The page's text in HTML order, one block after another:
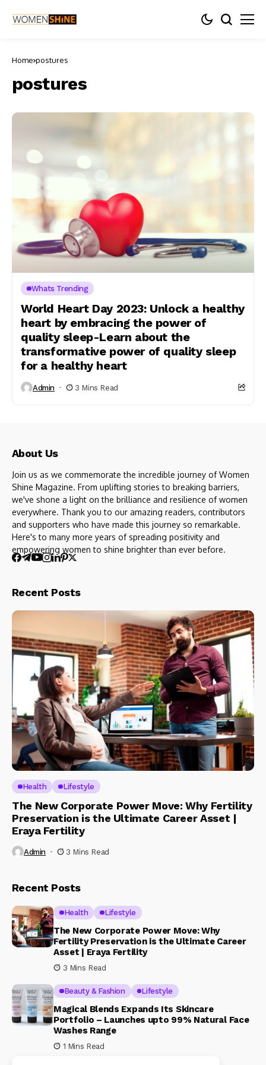
Home postures
postures
Whats Trending
World Heart Day 2023: Unlock a healthy
heart by embracing the power of
quality sleep-Learn about the
transformative power of quality sleep
for a healthy heart
Admin 3 Mins Read
About Us
Join us as we commemorate the incredible journey of Women
Shine Magazine. From uplifting stories to breaking barriers,
we've shone a light on the brilliance and resilience of women
everywhere. Thank you to our amazing readers, contributors
and supporters who have made this journey so remarkable.
Here's to many more years of spreading positivity and
empowering women to shine brighter than ever before.
Recent Posts
Health Lifestyle
The New Corporate Power Move: Why Fertility
Preservation is the Ultimate Career Asset |
Eraya Fertility
Admin 3 Mins Read
Recent Posts
Health Lifestyle
The New Corporate Power Move: Why
Fertility Preservation is the Ultimate Career
Asset | Eraya Fertility
3 Mins Read
Beauty & Fashion Lifestyle
Magical Blends Expands Its Skincare
Portfolio – Launches upto 99% Natural Face
Washes Range
1 Mins Read